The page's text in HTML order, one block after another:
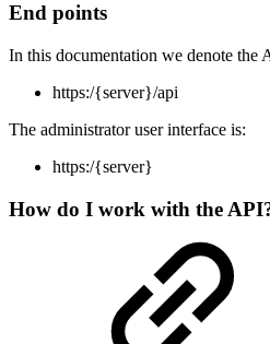
End points
In this documentation we denote the
https:/{server}/api
The administrator user interface is:
https:/{server}
How do I work with the